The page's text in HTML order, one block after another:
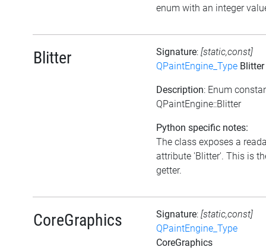
enum with an integer
Blitter Signature: [static,const]
QPaintEngine_Type Blitter
Description: Enum
QPaintEngine::Blitter
Python specific notes:
The class exposes a
attribute 'Blitter'. This is
getter.
CoreGraphics Signature: [static,const]
QPaintEngine_Type
CoreGraphics